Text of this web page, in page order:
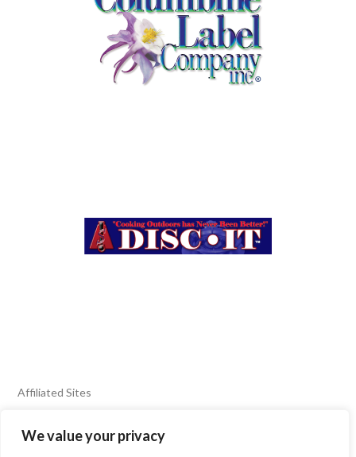
We value your privacy
Affiliated Sites
FIERY FOODS SHOW